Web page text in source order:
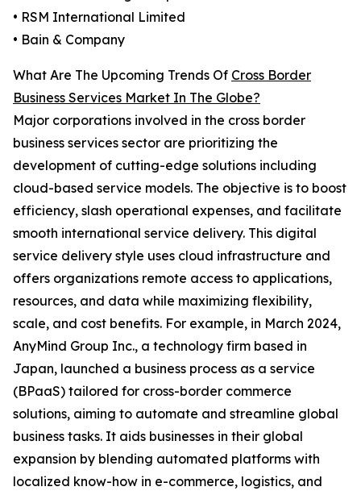
• RSM International Limited
• Bain & Company
What Are The Upcoming Trends Of Cross Border
Business Services Market In The Globe?
Major corporations involved in the cross border
business services sector are prioritizing the
development of cutting-edge solutions including
cloud-based service models. The objective is to boost
efficiency, slash operational expenses, and facilitate
smooth international service delivery. This digital
service delivery style uses cloud infrastructure and
offers organizations remote access to applications,
resources, and data while maximizing flexibility,
scale, and cost benefits. For example, in March 2024,
AnyMind Group Inc., a technology firm based in
Japan, launched a business process as a service
(BPaaS) tailored for cross-border commerce
solutions, aiming to automate and streamline global
business tasks. It aids businesses in their global
expansion by blending automated platforms with
localized know-how in e-commerce, logistics, and